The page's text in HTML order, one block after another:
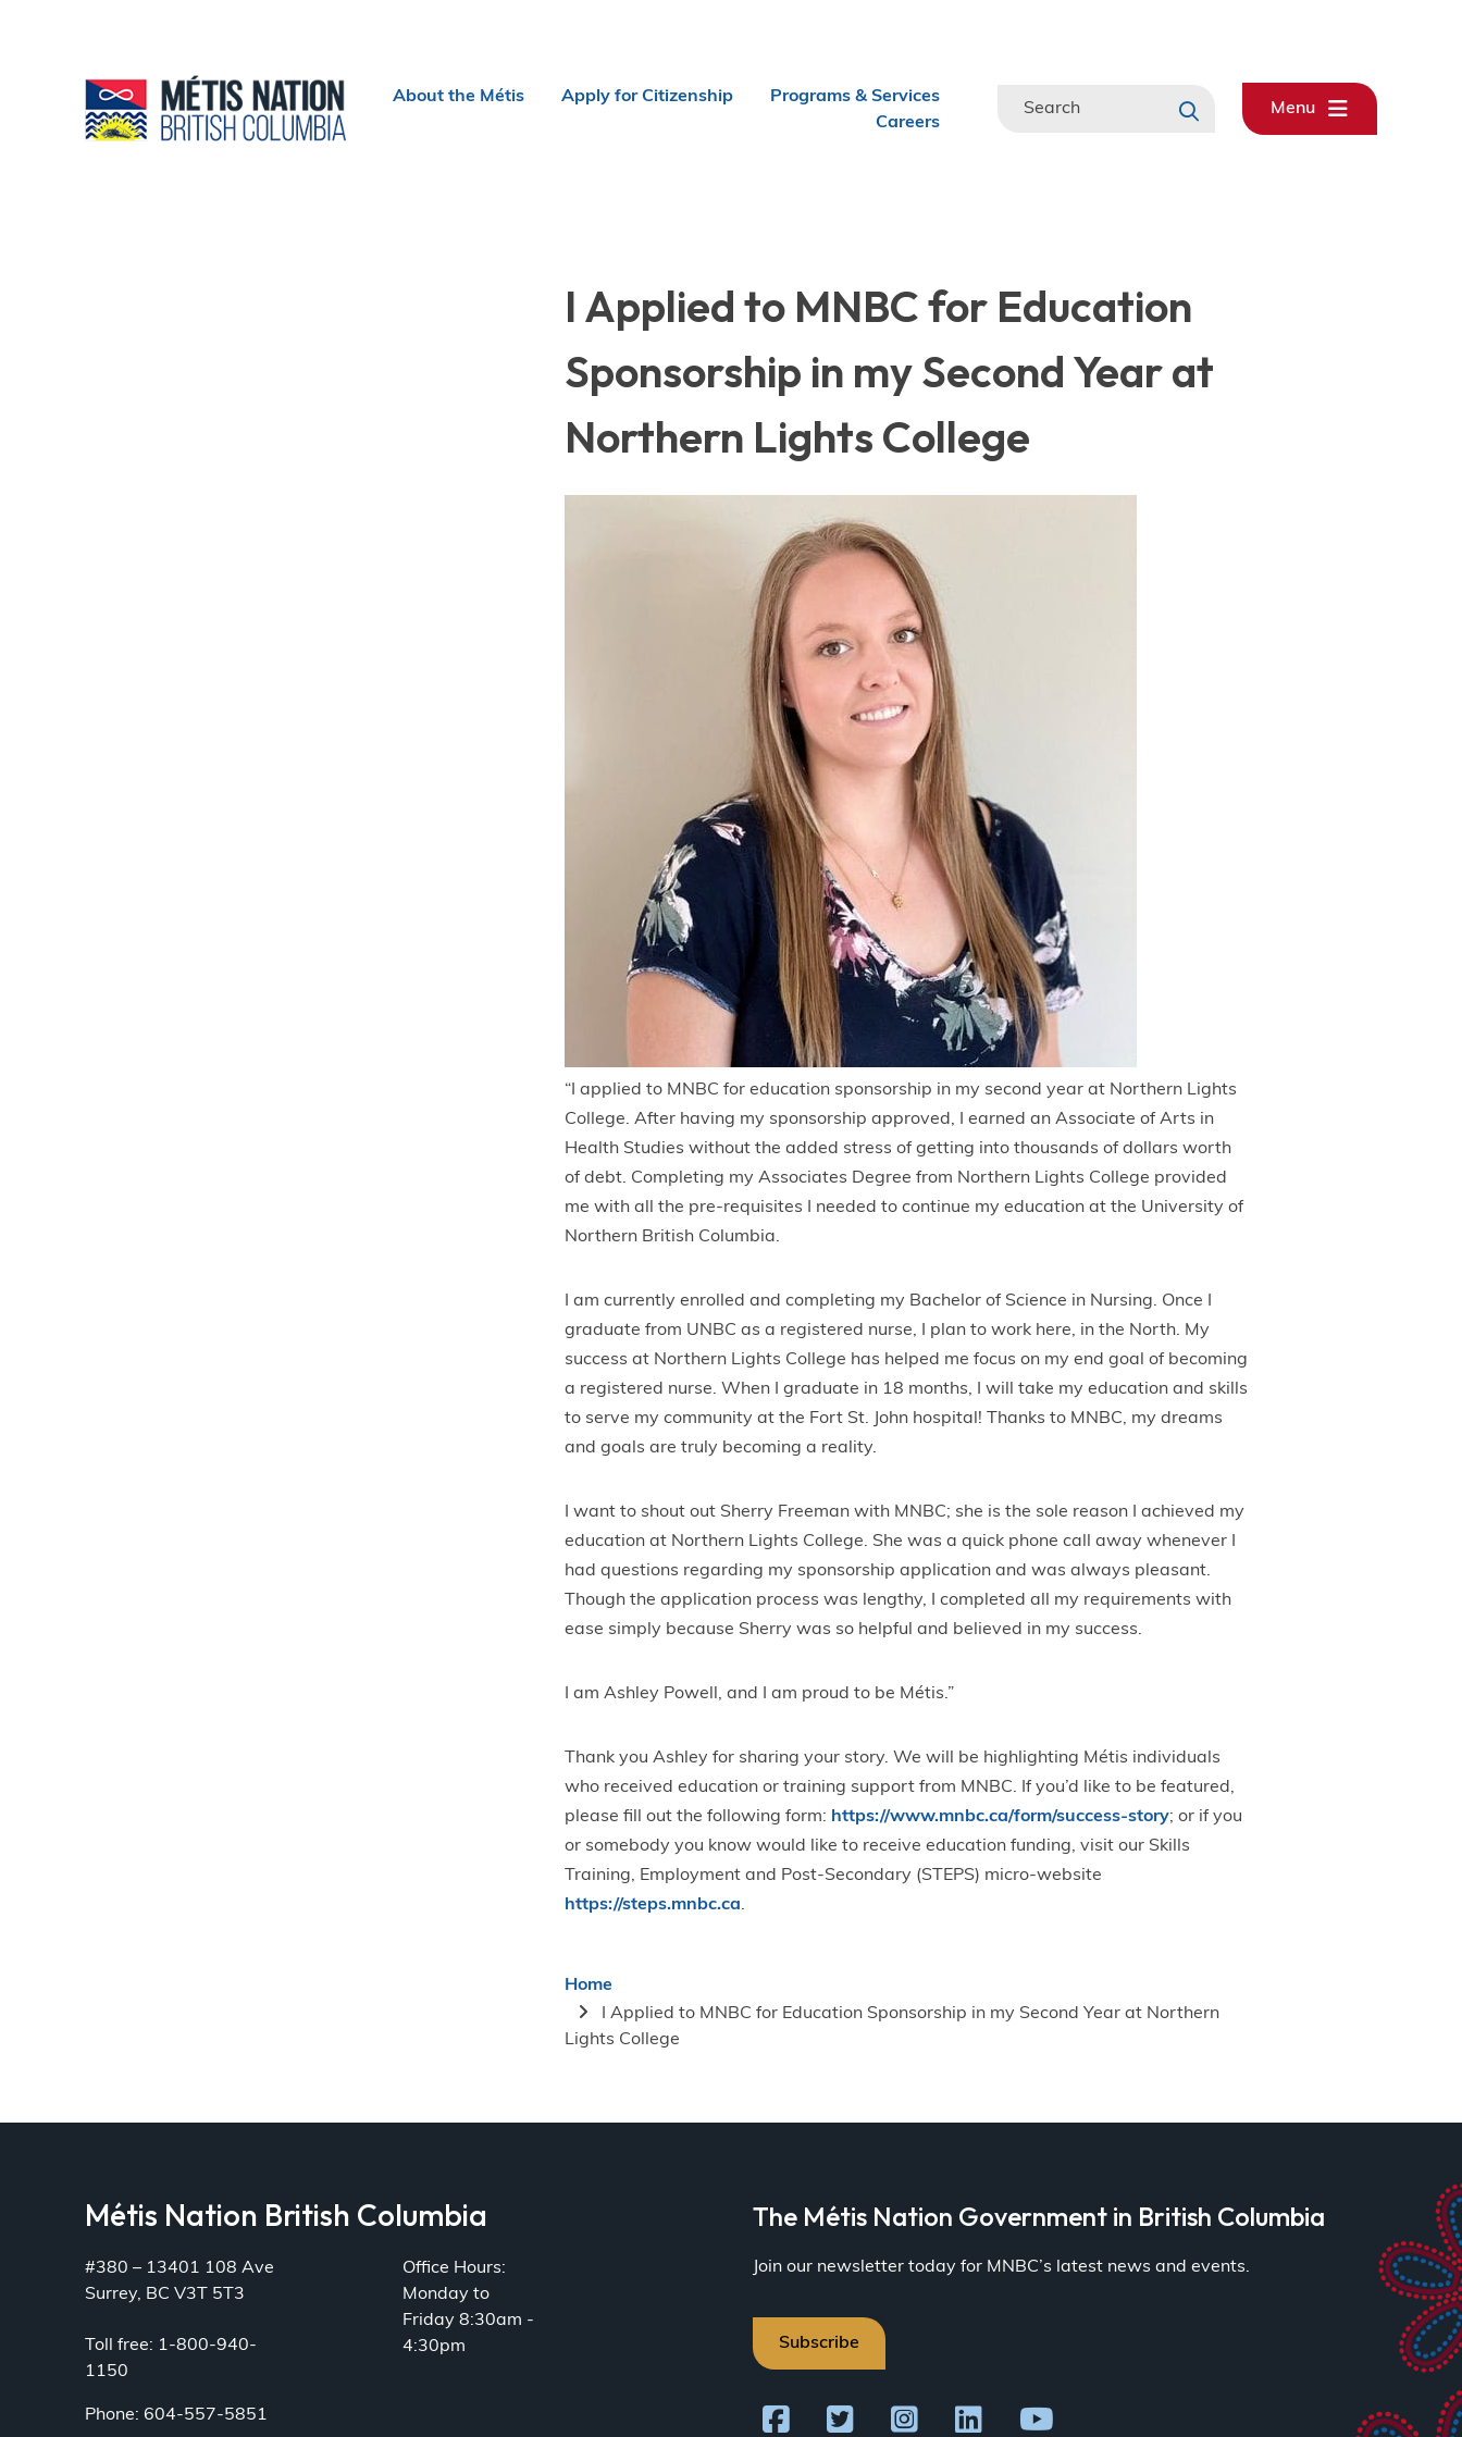
Header
About the Métis Apply for Citizenship
Programs & Services
Careers
Search
Menu
I Applied to MNBC for Education
Sponsorship in my Second Year at
Northern Lights College
“I applied to MNBC for education sponsorship in my second year at Northern Lights
College. After having my sponsorship approved, I earned an Associate of Arts in
Health Studies without the added stress of getting into thousands of dollars worth
of debt. Completing my Associates Degree from Northern Lights College provided
me with all the pre-requisites I needed to continue my education at the University of
Northern British Columbia.
I am currently enrolled and completing my Bachelor of Science in Nursing. Once I
graduate from UNBC as a registered nurse, I plan to work here, in the North. My
success at Northern Lights College has helped me focus on my end goal of becoming
a registered nurse. When I graduate in 18 months, I will take my education and skills
to serve my community at the Fort St. John hospital! Thanks to MNBC, my dreams
and goals are truly becoming a reality.
I want to shout out Sherry Freeman with MNBC; she is the sole reason I achieved my
education at Northern Lights College. She was a quick phone call away whenever I
had questions regarding my sponsorship application and was always pleasant.
Though the application process was lengthy, I completed all my requirements with
ease simply because Sherry was so helpful and believed in my success.
I am Ashley Powell, and I am proud to be Métis.”
Thank you Ashley for sharing your story. We will be highlighting Métis individuals
who received education or training support from MNBC. If you’d like to be featured,
please fill out the following form: https://www.mnbc.ca/form/success-story; or if you
or somebody you know would like to receive education funding, visit our Skills
Training, Employment and Post-Secondary (STEPS) micro-website
https://steps.mnbc.ca.
Breadcrumb
Home
I Applied to MNBC for Education Sponsorship in my Second Year at Northern
Lights College
Métis Nation British Columbia
#380 – 13401 108 Ave
Surrey, BC V3T 5T3
Toll free: 1-800-940-
1150
Phone: 604-557-5851
Office Hours:
Monday to
Friday 8:30am -
4:30pm
The Métis Nation Government in British Columbia
Join our newsletter today for MNBC’s latest news and events.
Subscribe